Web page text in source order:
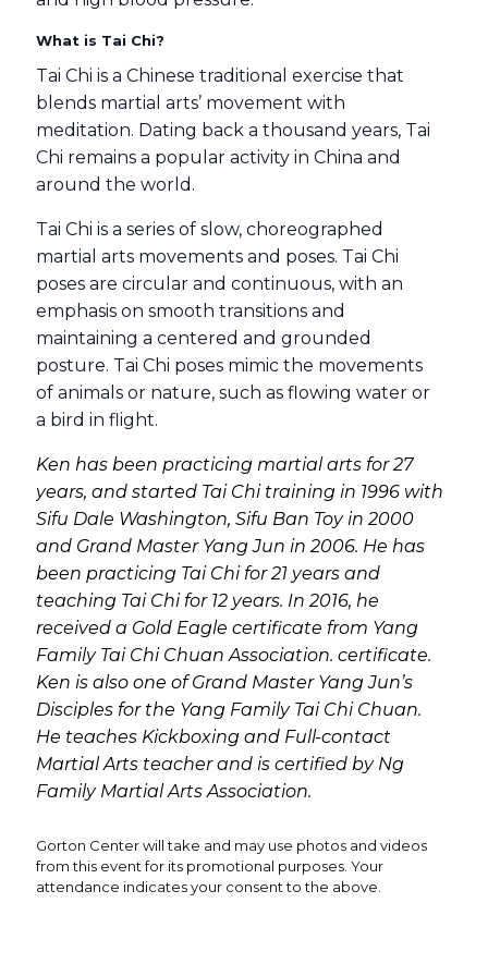
What is Tai Chi?
Tai Chi is a Chinese traditional exercise that
blends martial arts’ movement with
meditation. Dating back a thousand years, Tai
Chi remains a popular activity in China and
around the world.
Tai Chi is a series of slow, choreographed
martial arts movements and poses. Tai Chi
poses are circular and continuous, with an
emphasis on smooth transitions and
maintaining a centered and grounded
posture. Tai Chi poses mimic the movements
of animals or nature, such as flowing water or
a bird in flight.
Ken has been practicing martial arts for 27
years, and started Tai Chi training in 1996 with
Sifu Dale Washington, Sifu Ban Toy in 2000
and Grand Master Yang Jun in 2006. He has
been practicing Tai Chi for 21 years and
teaching Tai Chi for 12 years. In 2016, he
received a Gold Eagle certificate from Yang
Family Tai Chi Chuan Association. certificate.
Ken is also one of Grand Master Yang Jun’s
Disciples for the Yang Family Tai Chi Chuan.
He teaches Kickboxing and Full-contact
Martial Arts teacher and is certified by Ng
Family Martial Arts Association.
Gorton Center will take and may use photos and videos
from this event for its promotional purposes. Your
attendance indicates your consent to the above.